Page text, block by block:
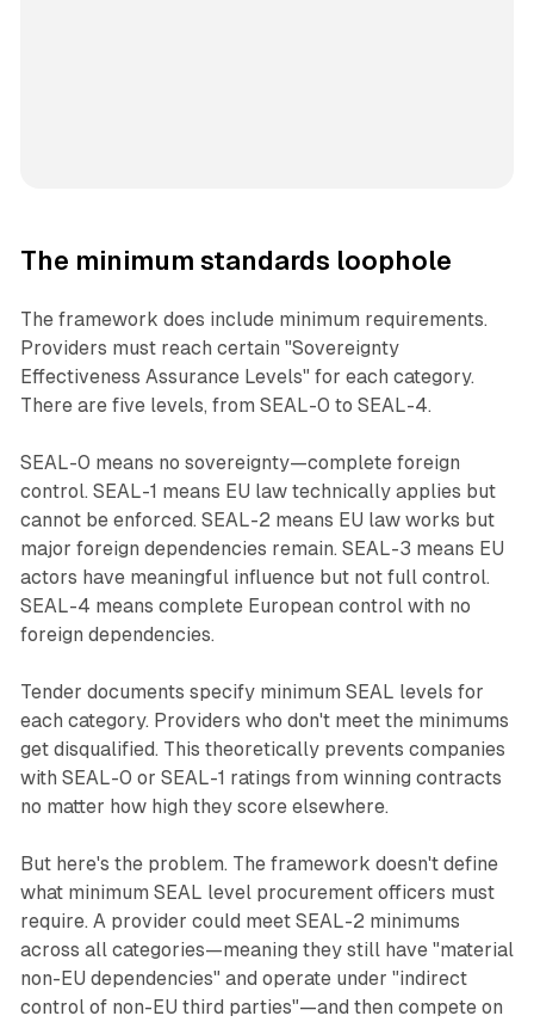
The minimum standards loophole
The framework does include minimum requirements.
Providers must reach certain "Sovereignty
Effectiveness Assurance Levels" for each category.
There are five levels, from SEAL-0 to SEAL-4.
SEAL-0 means no sovereignty—complete foreign
control. SEAL-1 means EU law technically applies but
cannot be enforced. SEAL-2 means EU law works but
major foreign dependencies remain. SEAL-3 means EU
actors have meaningful influence but not full control.
SEAL-4 means complete European control with no
foreign dependencies.
Tender documents specify minimum SEAL levels for
each category. Providers who don't meet the minimums
get disqualified. This theoretically prevents companies
with SEAL-0 or SEAL-1 ratings from winning contracts
no matter how high they score elsewhere.
But here's the problem. The framework doesn't define
what minimum SEAL level procurement officers must
require. A provider could meet SEAL-2 minimums
across all categories—meaning they still have "material
non-EU dependencies" and operate under "indirect
control of non-EU third parties"—and then compete on